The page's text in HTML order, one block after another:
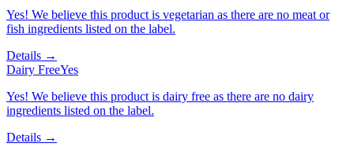
Yes! We believe this product is vegetarian as there are no meat or
fish ingredients listed on the label.
Details →
Dairy FreeYes
Yes! We believe this product is dairy free as there are no dairy
ingredients listed on the label.
Details →